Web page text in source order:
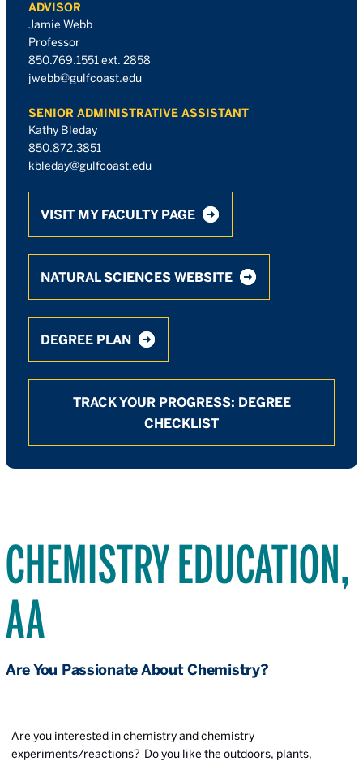
ADVISOR
Jamie Webb
Professor
850.769.1551 ext. 2858
jwebb@gulfcoast.edu
SENIOR ADMINISTRATIVE ASSISTANT
Kathy Bleday
850.872.3851
kbleday@gulfcoast.edu
VISIT MY FACULTY PAGE
NATURAL SCIENCES WEBSITE
DEGREE PLAN
TRACK YOUR PROGRESS: DEGREE
CHECKLIST
CHEMISTRY EDUCATION,
AA
Are You Passionate About Chemistry?
Are you interested in chemistry and chemistry
experiments/reactions? Do you like the outdoors, plants,